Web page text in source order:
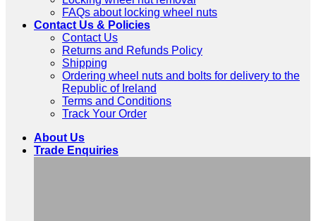
FAQs about locking wheel nuts
Contact Us & Policies
Contact Us
Returns and Refunds Policy
Shipping
Ordering wheel nuts and bolts for delivery to the
Republic of Ireland
Terms and Conditions
Track Your Order
About Us
Trade Enquiries